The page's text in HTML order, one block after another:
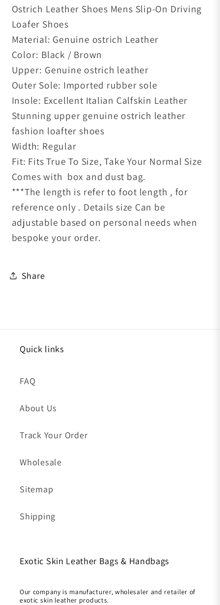
Ostrich Leather Shoes Mens Slip-On Driving
Loafer Shoes
Material: Genuine ostrich Leather
Color: Black / Brown
Upper: Genuine ostrich leather
Outer Sole: Imported rubber sole
Insole: Excellent Italian Calfskin Leather
Stunning upper genuine ostrich leather
fashion loafter shoes
Width: Regular
Fit: Fits True To Size, Take Your Normal Size
Comes with box and dust bag.
***The length is refer to foot length , for
reference only . Details size Can be
adjustable based on personal needs when
bespoke your order.
Share
Quick links
FAQ
About Us
Track Your Order
Wholesale
Sitemap
Shipping
Exotic Skin Leather Bags & Handbags
Our company is manufacturer, wholesaler and retailer of
exotic skin leather products.